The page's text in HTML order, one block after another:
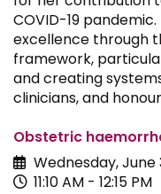
COVID-19
excellence through
framework,
and creating
clinicians, and
Obstetric
Wednesday, June
11:10 AM - 12:15 PM